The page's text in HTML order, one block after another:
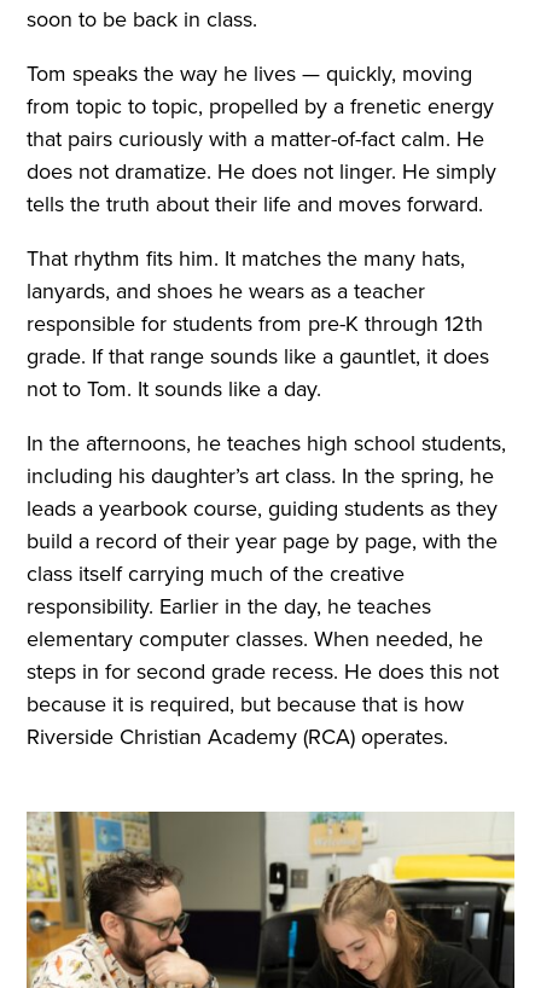
soon to be back in class.
Tom speaks the way he lives — quickly, moving
from topic to topic, propelled by a frenetic energy
that pairs curiously with a matter-of-fact calm. He
does not dramatize. He does not linger. He simply
tells the truth about their life and moves forward.
That rhythm fits him. It matches the many hats,
lanyards, and shoes he wears as a teacher
responsible for students from pre-K through 12th
grade. If that range sounds like a gauntlet, it does
not to Tom. It sounds like a day.
In the afternoons, he teaches high school students,
including his daughter’s art class. In the spring, he
leads a yearbook course, guiding students as they
build a record of their year page by page, with the
class itself carrying much of the creative
responsibility. Earlier in the day, he teaches
elementary computer classes. When needed, he
steps in for second grade recess. He does this not
because it is required, but because that is how
Riverside Christian Academy (RCA) operates.